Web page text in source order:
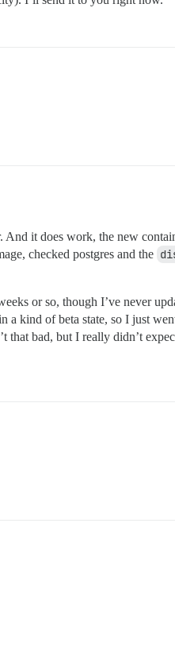
And it does work, the new
checked postgres and the
or so, though I’ve never
a kind of beta state, so I just
that bad, but I really didn’t